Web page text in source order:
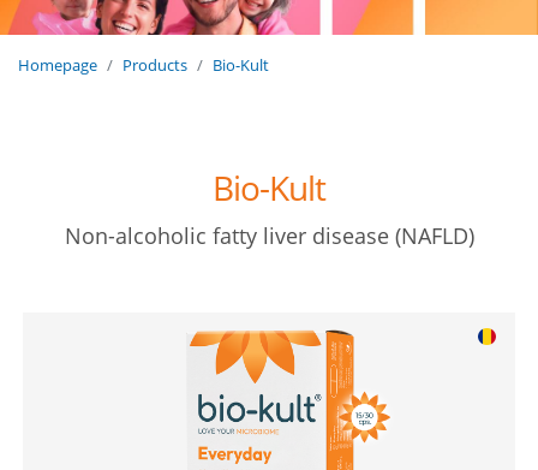
Homepage Products Bio-Kult
Bio-Kult
Non-alcoholic fatty liver disease (NAFLD)